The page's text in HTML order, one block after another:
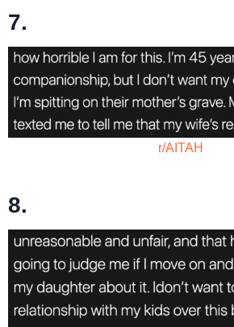
7.
r/AITAH
8.